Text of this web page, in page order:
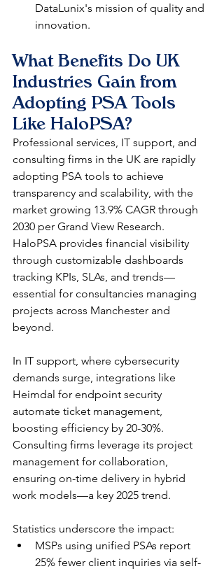
DataLunix's mission of quality and
innovation.​
What Benefits Do UK
Industries Gain from
Adopting PSA Tools
Like HaloPSA?
Professional services, IT support, and
consulting firms in the UK are rapidly
adopting PSA tools to achieve
transparency and scalability, with the
market growing 13.9% CAGR through
2030 per Grand View Research.
HaloPSA provides financial visibility
through customizable dashboards
tracking KPIs, SLAs, and trends—
essential for consultancies managing
projects across Manchester and
beyond.​
In IT support, where cybersecurity
demands surge, integrations like
Heimdal for endpoint security
automate ticket management,
boosting efficiency by 20-30%.
Consulting firms leverage its project
management for collaboration,
ensuring on-time delivery in hybrid
work models—a key 2025 trend.​
Statistics underscore the impact:
MSPs using unified PSAs report
25% fewer client inquiries via self-